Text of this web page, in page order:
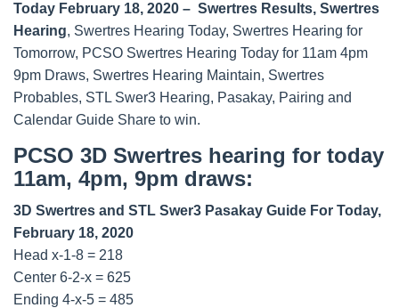
Today February 18, 2020 – Swertres Results, Swertres
Hearing, Swertres Hearing Today, Swertres Hearing for
Tomorrow, PCSO Swertres Hearing Today for 11am 4pm
9pm Draws, Swertres Hearing Maintain, Swertres
Probables, STL Swer3 Hearing, Pasakay, Pairing and
Calendar Guide Share to win.
PCSO 3D Swertres hearing for today
11am, 4pm, 9pm draws:
3D Swertres and STL Swer3 Pasakay Guide For Today,
February 18, 2020
Head x-1-8 = 218
Center 6-2-x = 625
Ending 4-x-5 = 485